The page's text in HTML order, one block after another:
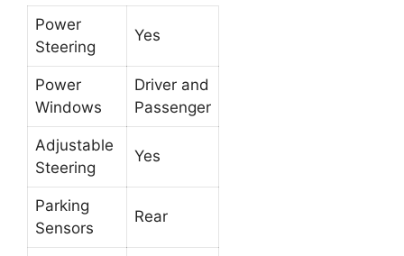
Power
Steering
Yes
Power
Windows
Driver and
Passenger
Adjustable
Steering
Yes
Parking
Sensors
Rear